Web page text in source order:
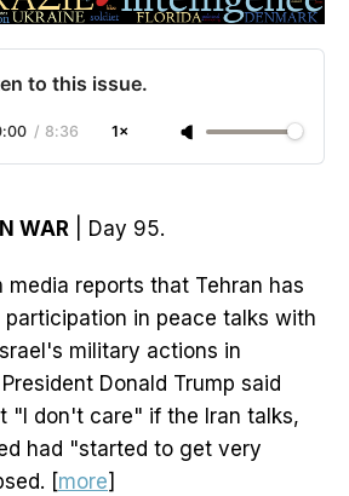
to this issue.
/ 8:36 1×
WAR | Day 95.
media reports that Tehran has
participation in peace talks with
military actions in
Donald Trump said
"I don't care" if the Iran talks,
had "started to get very
[more]